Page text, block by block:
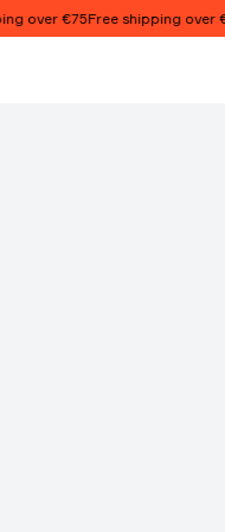
over €75Free shipping over €75